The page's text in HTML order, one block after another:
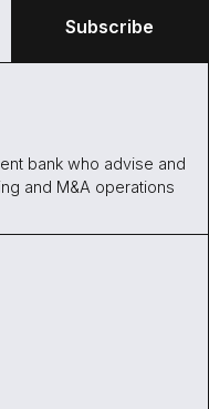
bank who advise and
and M&A operations